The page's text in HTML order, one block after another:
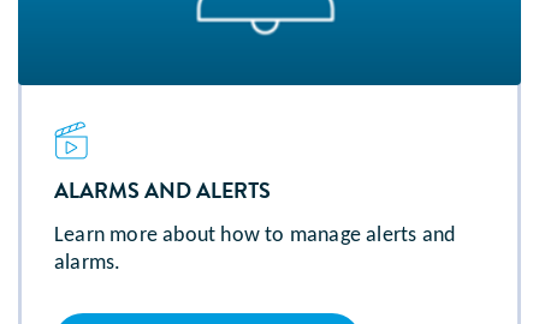
ALARMS AND ALERTS
Learn more about how to manage alerts and
alarms.